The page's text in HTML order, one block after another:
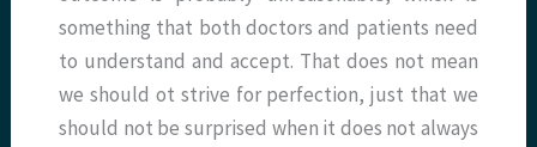
something that both doctors and patients need
to understand and accept. That does not mean
we should ot strive for perfection, just that we
should not be surprised when it does not always